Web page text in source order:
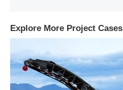
Explore More Project Cases